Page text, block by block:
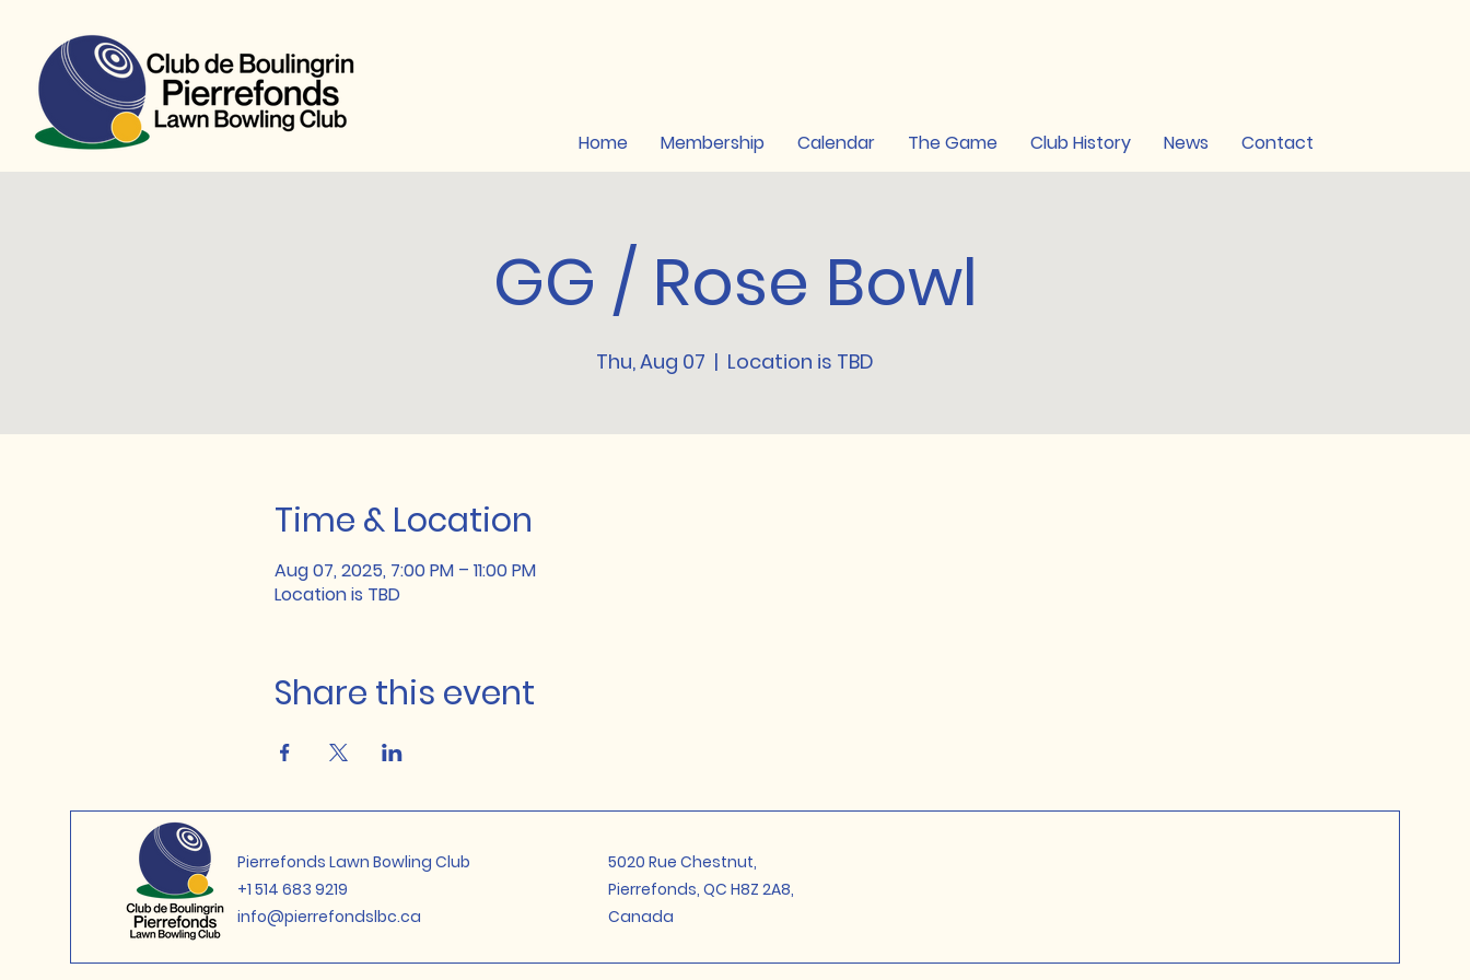
Home Membership Calendar The Game Club History News Contact
GG / Rose Bowl
Thu, Aug 07
  |
Location is TBD
Time & Location
Aug 07, 2025, 7:00 PM – 11:00 PM
Location is TBD
Share this event
Pierrefonds Lawn Bowling Club
+1 514 683 9219
info@pierrefondslbc.ca
5020 Rue Chestnut,
Pierrefonds, QC H8Z 2A8,
Canada